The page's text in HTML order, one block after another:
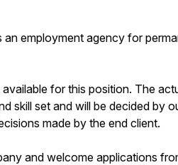
employment agency for
for this position. The
skill set and will be decided by
made by the end client.
and welcome applications